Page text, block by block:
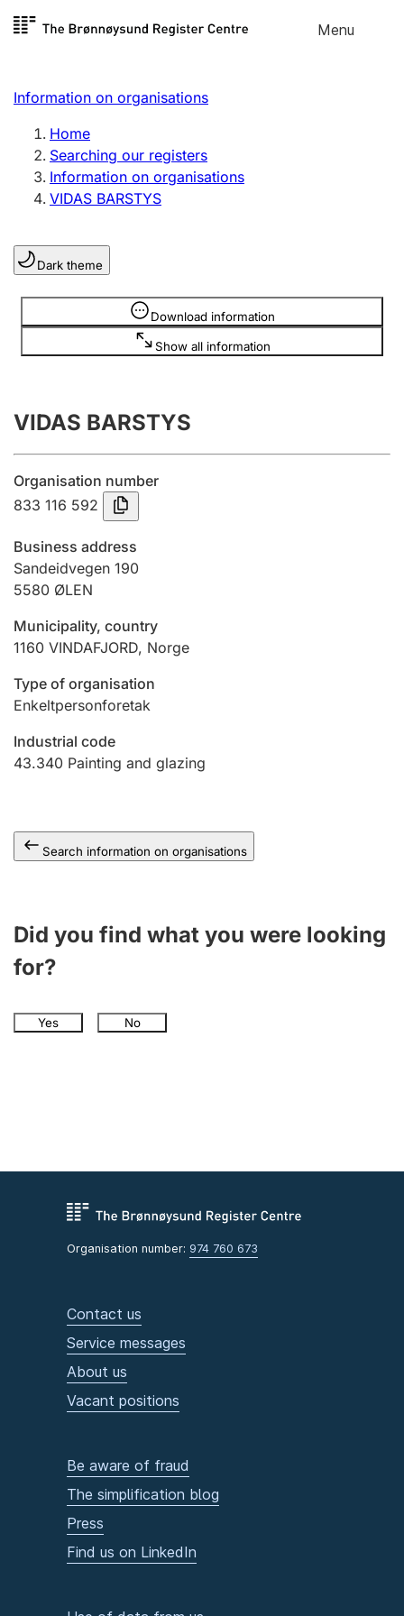
Skip to
Menu
Register search
Limited company
Sole proprietorship
Register, change, close
Clubs and associations
Register, change, close
Annual accounts
Submission and late filing penalty
Registration of mortgages
Hunter
Marriage settlement guide
Other topics
Information on organisations
Home
Searching our registers
Information on organisations
VIDAS BARSTYS
Dark theme
Download information
Show all information
Information is hidden
VIDAS BARSTYS
Organisation number
833 116 592
Business address
Sandeidvegen 190
5580 ØLEN
Municipality, country
1160 VINDAFJORD, Norge
Type of organisation
Enkeltpersonforetak
Industrial code
43.340 Painting and glazing
Search information on organisations
Did you find what you were looking
for?
Yes No
Organisation number: 974 760 673
Contact us
Service messages
About us
Vacant positions
Be aware of fraud
The simplification blog
Press
Find us on LinkedIn